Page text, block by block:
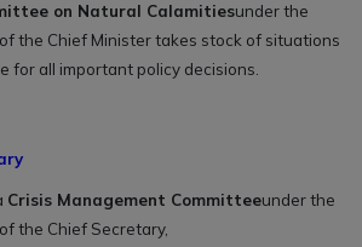
on Natural Calamitiesunder the
the Chief Minister takes stock of situations
for all important policy decisions.
Crisis Management Committeeunder the
the Chief Secretary,